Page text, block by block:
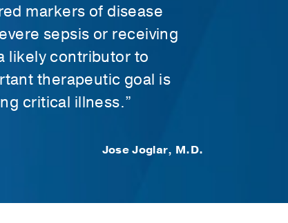
markers of disease
sepsis or receiving
likely contributor to
therapeutic goal is
critical illness.”
Jose Joglar, M.D.